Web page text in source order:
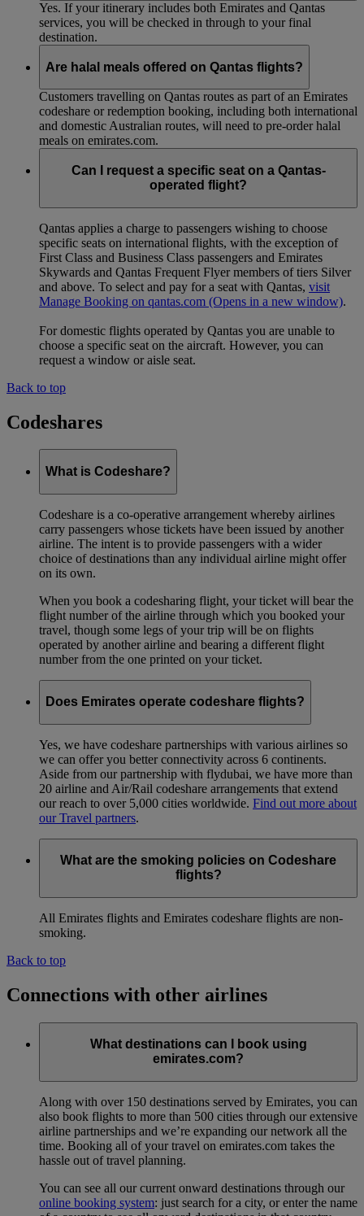
Yes. If your itinerary includes both Emirates and Qantas
services, you will be checked in through to your final
destination.
Are halal meals offered on Qantas flights?
Customers travelling on Qantas routes as part of an Emirates
codeshare or redemption booking, including both international
and domestic Australian routes, will need to pre-order halal
meals on emirates.com.
Can I request a specific seat on a Qantas-
operated flight?
Qantas applies a charge to passengers wishing to choose
specific seats on international flights, with the exception of
First Class and Business Class passengers and Emirates
Skywards and Qantas Frequent Flyer members of tiers Silver
and above. To select and pay for a seat with Qantas, visit
Manage Booking on qantas.com (Opens in a new window).
For domestic flights operated by Qantas you are unable to
choose a specific seat on the aircraft. However, you can
request a window or aisle seat.
Back to top
Codeshares
What is Codeshare?
Codeshare is a co-operative arrangement whereby airlines
carry passengers whose tickets have been issued by another
airline. The intent is to provide passengers with a wider
choice of destinations than any individual airline might offer
on its own.
When you book a codesharing flight, your ticket will bear the
flight number of the airline through which you booked your
travel, though some legs of your trip will be on flights
operated by another airline and bearing a different flight
number from the one printed on your ticket.
Does Emirates operate codeshare flights?
Yes, we have codeshare partnerships with various airlines so
we can offer you better connectivity across 6 continents.
Aside from our partnership with flydubai, we have more than
20 airline and Air/Rail codeshare arrangements that extend
our reach to over 5,000 cities worldwide. Find out more about
our Travel partners.
What are the smoking policies on Codeshare
flights?
All Emirates flights and Emirates codeshare flights are non-
smoking.
Back to top
Connections with other airlines
What destinations can I book using
emirates.com?
Along with over 150 destinations served by Emirates, you can
also book flights to more than 500 cities through our extensive
airline partnerships and we’re expanding our network all the
time. Booking all of your travel on emirates.com takes the
hassle out of travel planning.
You can see all our current onward destinations through our
online booking system: just search for a city, or enter the name